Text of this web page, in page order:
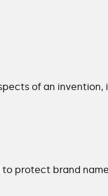
of an
to protect brand